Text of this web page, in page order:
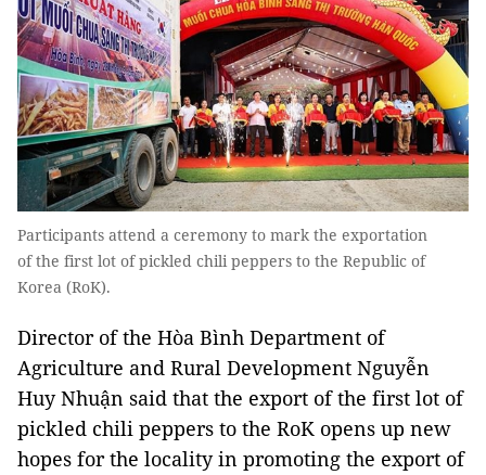
Participants attend a ceremony to mark the exportation
of the first lot of pickled chili peppers to the Republic of
Korea (RoK).
Director of the Hòa Bình Department of
Agriculture and Rural Development Nguyễn
Huy Nhuận said that the export of the first lot of
pickled chili peppers to the RoK opens up new
hopes for the locality in promoting the export of